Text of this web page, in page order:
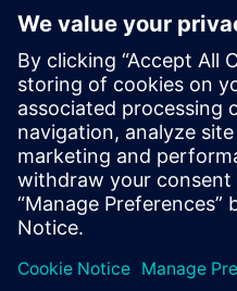
Users, Commissioning /
Datas e registo
Atualmente, nenhum evento
Inscreva-se na lista de espera
que novas datas estiverem
Ativar serviço de notificação